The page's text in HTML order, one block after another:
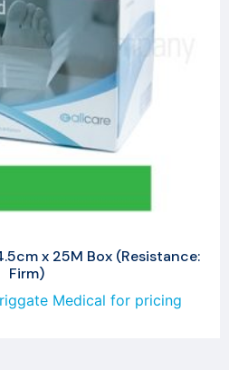
x 25M Box (Resistance:
Firm)
Medical for pricing